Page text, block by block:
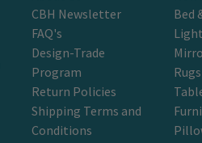
CBH Newsletter
FAQ's
Design-Trade
Program
Return Policies
Shipping Terms and
Conditions
Bed
Rugs